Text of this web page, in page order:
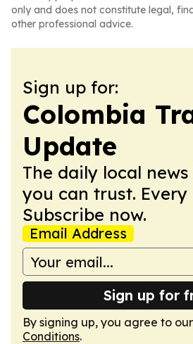
only and does not constitute legal,
other professional advice.
Sign up for:
Colombia
Update
The daily local
you can trust. Every
Subscribe now.
Email Address
Sign up for
By signing up, you agree to our
Conditions.